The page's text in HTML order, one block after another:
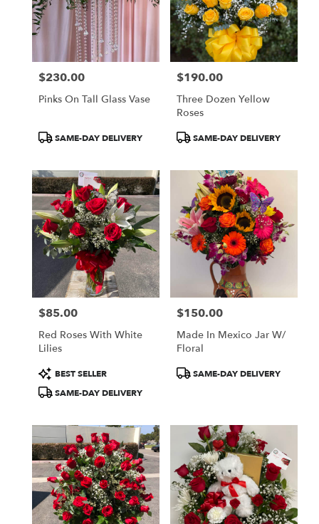
Price:
$230.00
Pinks On Tall Glass Vase
ProductSAME-DAY DELIVERY
Price:
$190.00
Three Dozen Yellow
Roses
ProductSAME-DAY DELIVERY
Price:
$85.00
Red Roses With White
Lilies
Product
Tags:
BEST SELLER
SAME-DAY DELIVERY
Price:
$150.00
Made In Mexico Jar W/
Floral
ProductSAME-DAY DELIVERY